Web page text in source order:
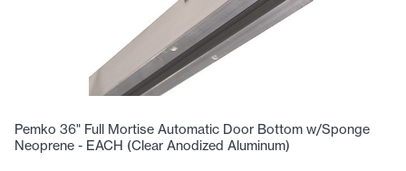
Pemko 36" Full Mortise Automatic Door Bottom w/Sponge
Neoprene - EACH (Clear Anodized Aluminum)